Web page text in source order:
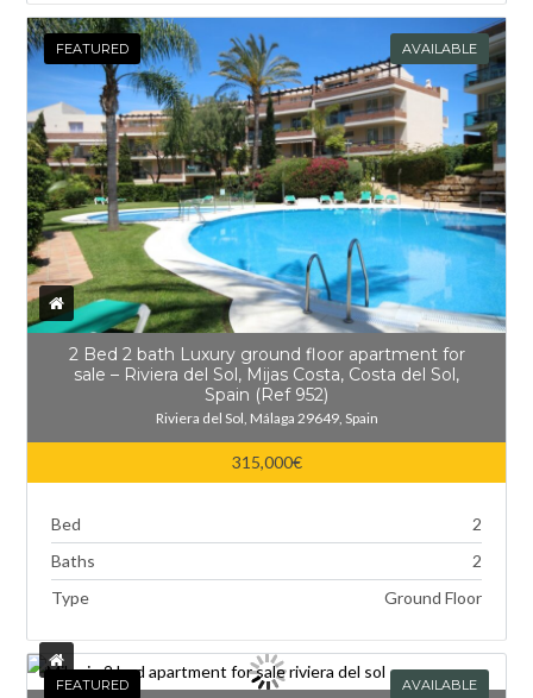
FEATURED AVAILABLE
2 Bed 2 bath Luxury ground floor apartment for
sale – Riviera del Sol, Mijas Costa, Costa del Sol,
Spain (Ref 952)
Riviera del Sol, Málaga 29649, Spain
315,000€
Bed
2
Baths
2
Type
Ground Floor
FEATURED AVAILABLE